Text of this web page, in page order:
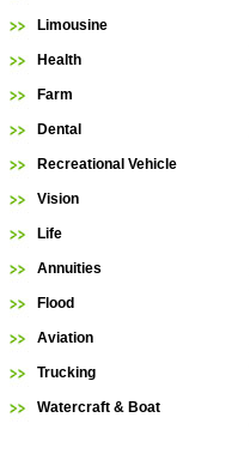
Limousine
Health
Farm
Dental
Recreational Vehicle
Vision
Life
Annuities
Flood
Aviation
Trucking
Watercraft & Boat